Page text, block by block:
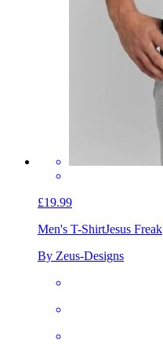
£19.99
Men's T-ShirtJesus Freak
By Zeus-Designs